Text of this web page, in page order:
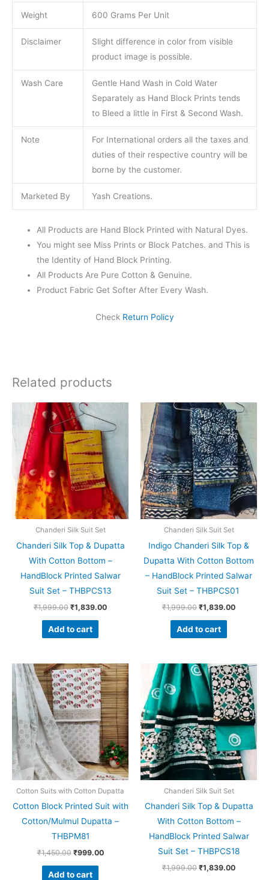
Weight 600 Grams Per Unit
Disclaimer
Slight difference in color from visible
product image is possible.
Wash Care
Gentle Hand Wash in Cold Water
Separately as Hand Block Prints tends
to Bleed a little in First & Second Wash.
Note
For International orders all the taxes and
duties of their respective country will be
borne by the customer.
Marketed By Yash Creations.
All Products are Hand Block Printed with Natural Dyes.
You might see Miss Prints or Block Patches. and This is
the Identity of Hand Block Printing.
All Products Are Pure Cotton & Genuine.
Product Fabric Get Softer After Every Wash.
Check Return Policy
Related products
Chanderi Silk Suit Set
Chanderi Silk Top & Dupatta
With Cotton Bottom –
HandBlock Printed Salwar
Suit Set – THBPCS13
₹1,999.00
Original
price
was:
₹1,999.00.
₹1,839.00
is:
₹1,839.00.
Add to cart
Chanderi Silk Suit Set
Indigo Chanderi Silk Top &
Dupatta With Cotton Bottom
– HandBlock Printed Salwar
Suit Set – THBPCS01
₹1,999.00
Original
price
was:
₹1,999.00.
₹1,839.00
Current
price
is:
Add to cart
Cotton Suits with Cotton Dupatta
Cotton Block Printed Suit with
Cotton/Mulmul Dupatta –
THBPM81
₹1,450.00
Original
price
was:
₹1,450.00.
₹999.00
Current
price
is:
₹999.00.
Add to cart
Chanderi Silk Suit Set
Chanderi Silk Top & Dupatta
With Cotton Bottom –
HandBlock Printed Salwar
Suit Set – THBPCS18
₹1,999.00
Original
price
was:
₹1,999.00.
₹1,839.00
Current
price
is: